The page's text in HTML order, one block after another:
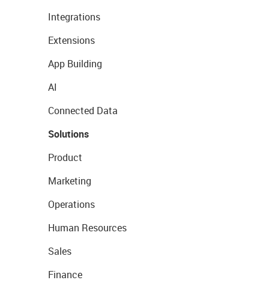
Integrations
Extensions
App Building
AI
Connected Data
Solutions
Product
Marketing
Operations
Human Resources
Sales
Finance